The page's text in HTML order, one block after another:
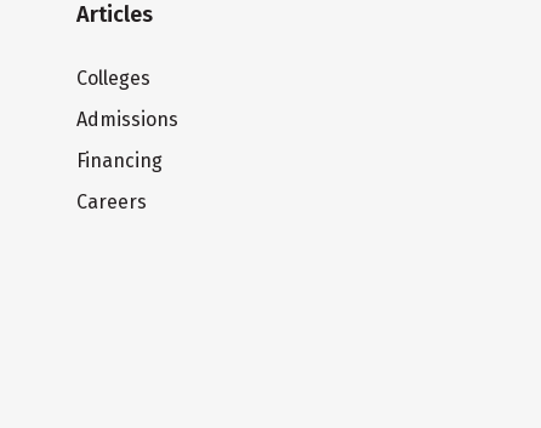
Articles
Colleges
Admissions
Financing
Careers